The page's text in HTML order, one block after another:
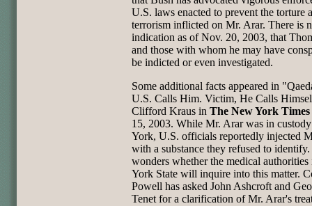
U.S. laws enacted to prevent the torture
terrorism inflicted on Mr. Arar. There is
indication as of Nov. 20, 2003, that
and those with whom he may have
be indicted or even investigated.
Some additional facts appeared in
U.S. Calls Him. Victim, He Calls
Clifford Kraus in The New York Times
15, 2003. While Mr. Arar was in
York, U.S. officials reportedly injected
with a substance they refused to
wonders whether the medical
York State will inquire into this matter.
Powell has asked John Ashcroft and
Tenet for a clarification of Mr. Arar's